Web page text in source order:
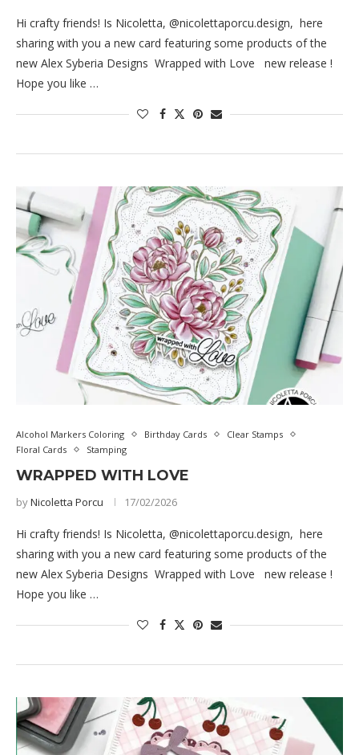
Hi crafty friends! Is Nicoletta, @nicolettaporcu.design, here
sharing with you a new card featuring some products of the
new Alex Syberia Designs Wrapped with Love new release !
Hope you like …
Alcohol Markers Coloring Birthday Cards
Clear Stamps
Floral Cards
Stamping
WRAPPED WITH LOVE
byNicoletta Porcu 17/02/2026
Hi crafty friends! Is Nicoletta, @nicolettaporcu.design, here
sharing with you a new card featuring some products of the
new Alex Syberia Designs Wrapped with Love new release !
Hope you like …